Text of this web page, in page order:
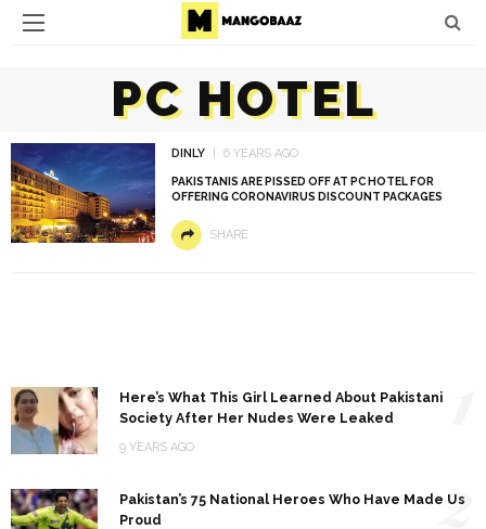
PC HOTEL
DINLY 6 YEARS AGO
PAKISTANIS ARE PISSED OFF AT PC HOTEL FOR
OFFERING CORONAVIRUS DISCOUNT PACKAGES
SHARE
Here’s What This Girl Learned About Pakistani
Society After Her Nudes Were Leaked
9 YEARS AGO
Pakistan’s 75 National Heroes Who Have Made Us
Proud
2